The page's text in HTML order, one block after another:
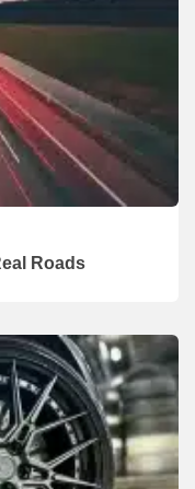
Roads